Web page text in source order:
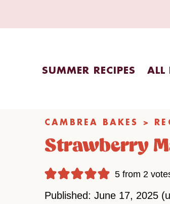
SUMMER RECIPES ALL
CAMBREA BAKES >
Strawberry
5from 2
Published: June 17, 2025